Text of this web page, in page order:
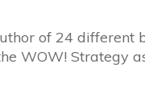
of 24
WOW! Strategy